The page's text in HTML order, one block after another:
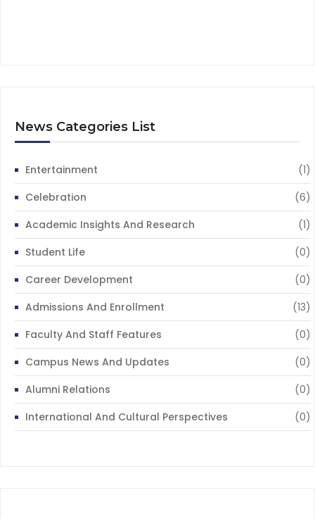
News Categories List
Entertainment
(1)
Celebration
(6)
Academic Insights And Research
(1)
Student Life
(0)
Career Development
(0)
Admissions And Enrollment
(13)
Faculty And Staff Features
(0)
Campus News And Updates
(0)
Alumni Relations
(0)
International And Cultural Perspectives
(0)